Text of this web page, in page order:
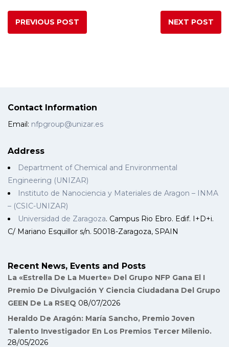
PREVIOUS POST NEXT POST
Contact Information
Email: nfpgroup@unizar.es
Address
Department of Chemical and Environmental
Engineering (UNIZAR)
Instituto de Nanociencia y Materiales de Aragon – INMA
– (CSIC-UNIZAR)
Universidad de Zaragoza. Campus Rio Ebro. Edif. I+D+i.
C/ Mariano Esquillor s/n. 50018-Zaragoza, SPAIN
Recent News, Events and Posts
La «Estrella De La Muerte» Del Grupo NFP Gana El I
Premio De Divulgación Y Ciencia Ciudadana Del Grupo
GEEN De La RSEQ 08/07/2026
Heraldo De Aragón: María Sancho, Premio Joven
Talento Investigador En Los Premios Tercer Milenio.
28/05/2026